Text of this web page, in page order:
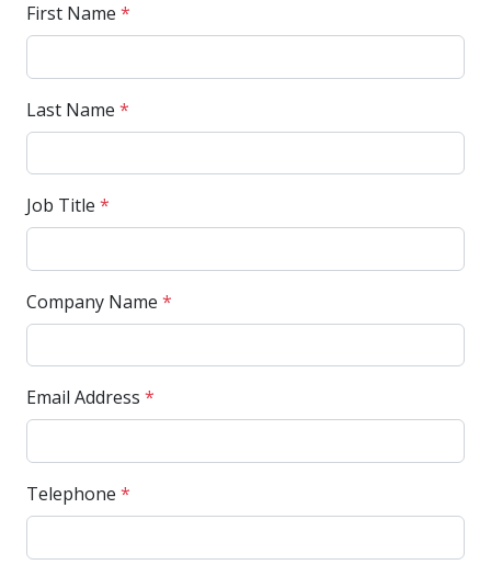
First Name *
Last Name *
Job Title *
Company Name *
Email Address *
Telephone *